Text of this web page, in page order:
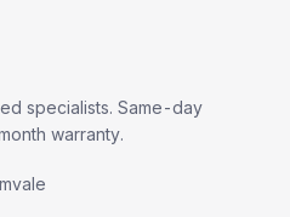
specialists. Same-day
warranty.